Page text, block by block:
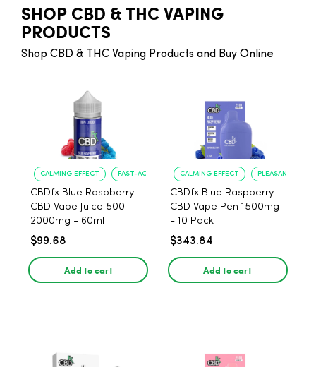
SHOP CBD & THC VAPING
PRODUCTS
Shop CBD & THC Vaping Products and Buy Online
CALMING EFFECT FAST-ACTING RELIEF
CBDfx Blue Raspberry
CBD Vape Juice 500 –
2000mg - 60ml
$99.68
Add to cart
CALMING EFFECT PLEASANT
CBDfx Blue Raspberry
CBD Vape Pen 1500mg
- 10 Pack
$343.84
Add to cart